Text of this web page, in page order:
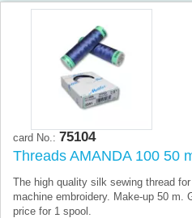
card No.: 75104
Threads AMANDA 100 50
The high quality silk sewing thread
machine embroidery. Make-up 50 m.
price for 1 spool.